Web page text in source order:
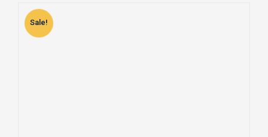
Sale!